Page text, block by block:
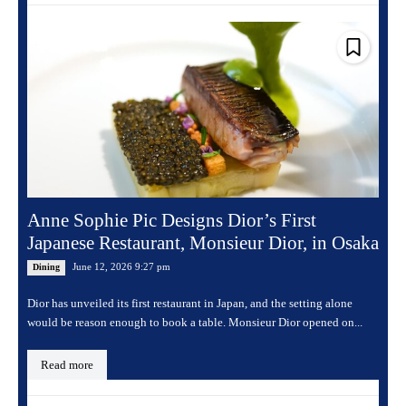
Anne Sophie Pic Designs Dior’s First
Japanese Restaurant, Monsieur Dior, in Osaka
Dining June 12, 2026 9:27 pm
Dior has unveiled its first restaurant in Japan, and the setting alone
would be reason enough to book a table. Monsieur Dior opened on...
Read more